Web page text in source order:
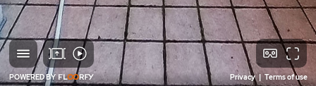
POWERED BY Privacy | Terms of use